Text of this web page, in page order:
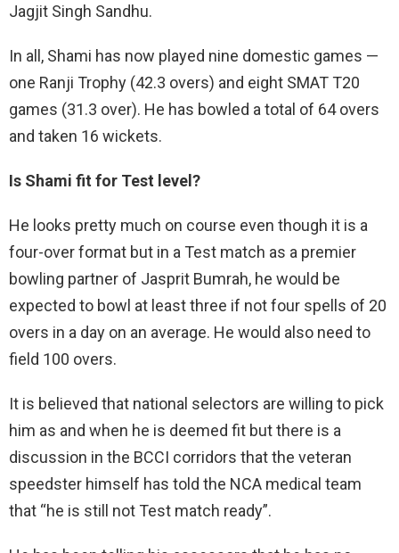
Jagjit Singh Sandhu.
In all, Shami has now played nine domestic games —
one Ranji Trophy (42.3 overs) and eight SMAT T20
games (31.3 over). He has bowled a total of 64 overs
and taken 16 wickets.
Is Shami fit for Test level?
He looks pretty much on course even though it is a
four-over format but in a Test match as a premier
bowling partner of Jasprit Bumrah, he would be
expected to bowl at least three if not four spells of 20
overs in a day on an average. He would also need to
field 100 overs.
It is believed that national selectors are willing to pick
him as and when he is deemed fit but there is a
discussion in the BCCI corridors that the veteran
speedster himself has told the NCA medical team
that “he is still not Test match ready”.